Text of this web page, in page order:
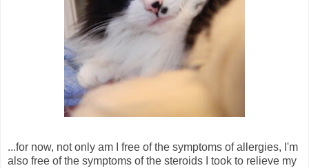
...for now, not only am I free of the symptoms of allergies, I'm
also free of the symptoms of the steroids I took to relieve my